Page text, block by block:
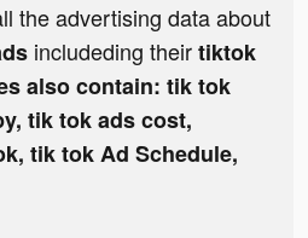
the advertising data about
includeding theirtiktok
also contain: tik tok
tik tok ads cost,
tik tok Ad Schedule,